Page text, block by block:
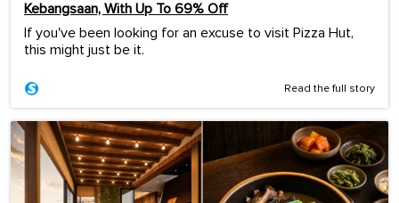
Kebangsaan, With Up To 69% Off
If you've been looking for an excuse to visit Pizza Hut,
this might just be it.
Read the full story